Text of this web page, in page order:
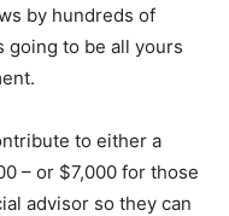
by hundreds of
going to be all yours
to either a
– or $7,000 for those
advisor so they can